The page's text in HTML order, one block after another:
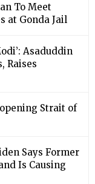
To Meet
at Gonda Jail
Asaduddin
Raises
Strait of
Says Former
Is Causing